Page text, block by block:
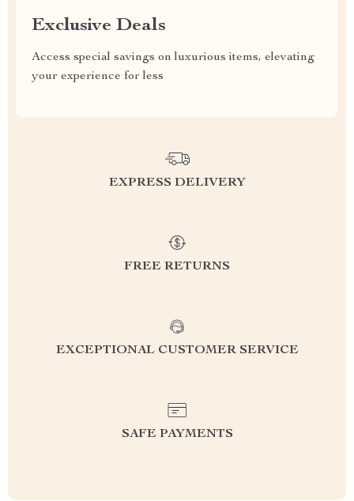
Exclusive Deals
Access special savings on luxurious items, elevating
your experience for less
EXPRESS DELIVERY
FREE RETURNS
EXCEPTIONAL CUSTOMER SERVICE
SAFE PAYMENTS